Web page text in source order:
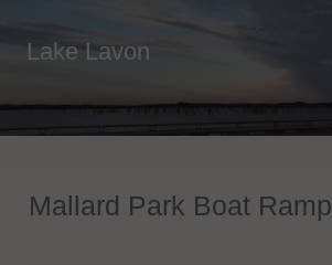
Lake Lavon
Mallard Park Boat Ramp